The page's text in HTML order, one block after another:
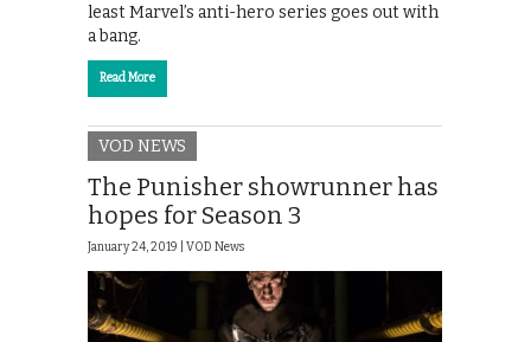
least Marvel’s anti-hero series goes out with
a bang.
Read More
VOD NEWS
The Punisher showrunner has
hopes for Season 3
January 24, 2019 | VOD News